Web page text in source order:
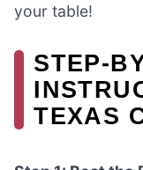
your table!
TEXAS